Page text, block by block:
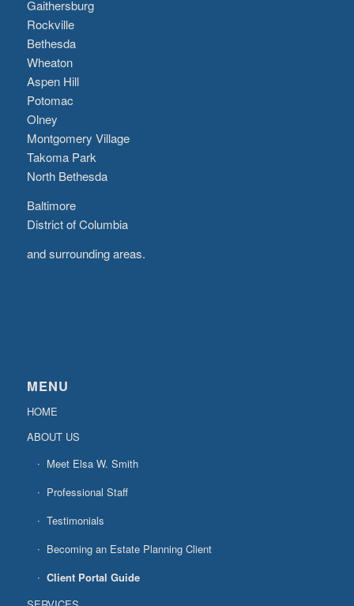
Gaithersburg
Rockville
Bethesda
Wheaton
Aspen Hill
Potomac
Olney
Montgomery Village
Takoma Park
North Bethesda
Baltimore
District of Columbia
and surrounding areas.
MENU
HOME
ABOUT US
Meet Elsa W. Smith
Professional Staff
Testimonials
Becoming an Estate Planning Client
Client Portal Guide